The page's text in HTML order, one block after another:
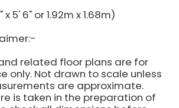
5' 6" or 1.92m x 1.68m)
related floor plans are for
only. Not drawn to scale unless
are approximate.
is taken in the preparation of